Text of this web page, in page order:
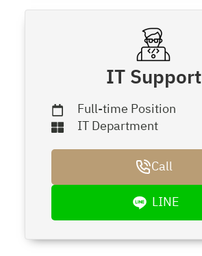
IT Support
Full-time Position
IT Department
Call
LINE